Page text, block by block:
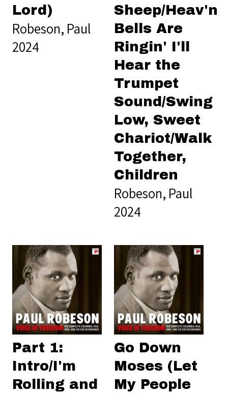
Lord)
Robeson, Paul
2024
Sheep/Heav'n
Bells Are
Ringin' I'll
Hear the
Trumpet
Sound/Swing
Low, Sweet
Chariot/Walk
Together,
Children
Robeson, Paul
2024
Part 1:
Intro/I'm
Rolling and
Go Down
Moses (Let
My People